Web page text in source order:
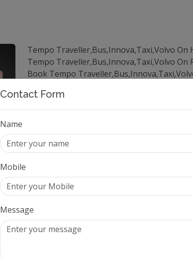
Contact Form
Name
Mobile
Message
Tempo Traveller,Bus,Innova,Taxi,Volvo On
Tempo Traveller,Bus,Innova,Taxi,Volvo On
Book Tempo
Tempo Traveller,Bus,Innova,Taxi,Volvo
Luxury Tempo
Book Tempo
best price for Tempo
Outstation Tempo
best Tempo
Hire best Tempo
Tempo Traveller,Bus,Innova,Taxi,Volvo
Hire Tempo
Tempo Traveller,Bus,Innova,Taxi,Volvo
Tempo Traveller,Bus,Innova,Taxi,Volvo
Tempo Traveller,Bus,Innova,Taxi,Volvo
Book Tempo